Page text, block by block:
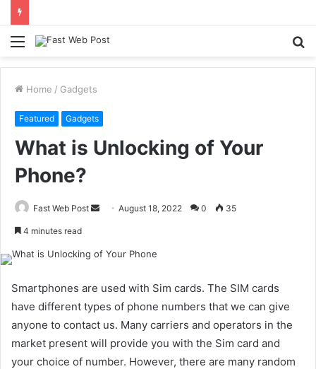
Menu
Home / Gadgets
Featured Gadgets
What is Unlocking of Your
Phone?
Fast Web Post
SendAugust 18, 2022 0 35
4 minutes read
Smartphones are used with Sim cards. The SIM cards
have different types of phone numbers that we can give
anyone to contact us. Many carriers and operators in the
market present will provide you with the Sim card and
your choice of number. However, there are many random